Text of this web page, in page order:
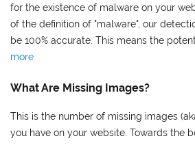
for the existence of malware on your
of the definition of "malware", our
be 100% accurate. This means the
more
What Are Missing Images?
This is the number of missing images
you have on your website. Towards the